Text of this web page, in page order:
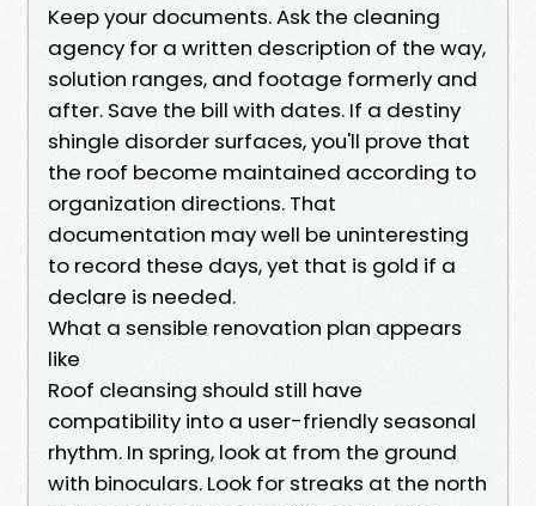
Keep your documents. Ask the cleaning
agency for a written description of the way,
solution ranges, and footage formerly and
after. Save the bill with dates. If a destiny
shingle disorder surfaces, you'll prove that
the roof become maintained according to
organization directions. That
documentation may well be uninteresting
to record these days, yet that is gold if a
declare is needed.
What a sensible renovation plan appears
like
Roof cleansing should still have
compatibility into a user-friendly seasonal
rhythm. In spring, look at from the ground
with binoculars. Look for streaks at the north